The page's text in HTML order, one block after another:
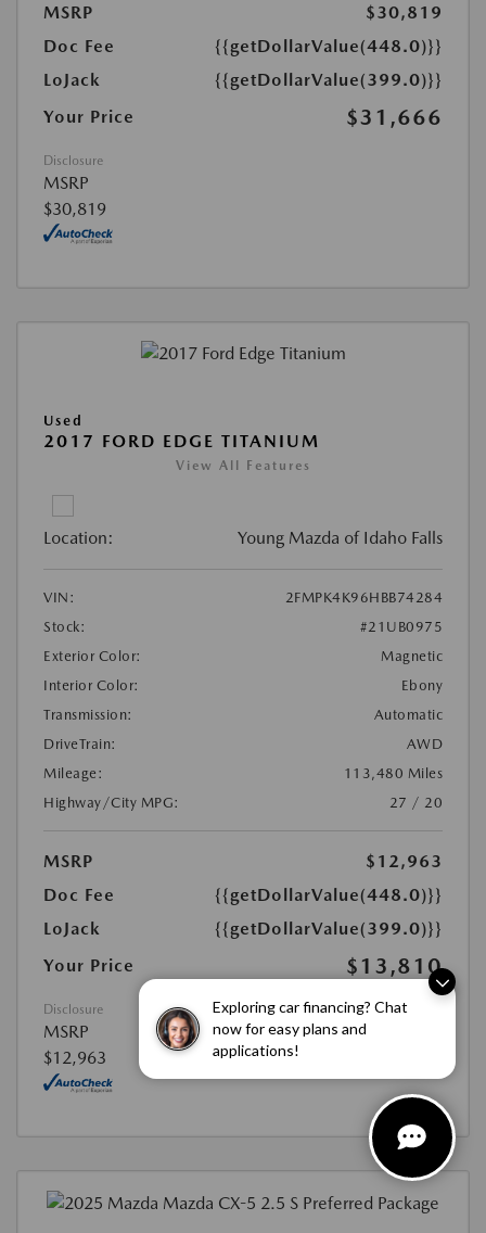
Exploring car financing? Chat
now for easy plans and
applications!
MSRP
$30,819
Doc Fee
{{getDollarValue(448.0)}}
LoJack
{{getDollarValue(399.0)}}
Your Price
$31,666
Disclosure
MSRP
$30,819
Used
2017 FORD EDGE TITANIUM
View All Features
Location: Young Mazda of Idaho Falls
VIN:
2FMPK4K96HBB74284
Stock:
#21UB0975
Exterior Color:
Magnetic
Interior Color:
Ebony
Transmission:
Automatic
DriveTrain:
AWD
Mileage:
113,480 Miles
Highway/City MPG:
27 / 20
MSRP
$12,963
Doc Fee
{{getDollarValue(448.0)}}
LoJack
{{getDollarValue(399.0)}}
Your Price
$13,810
Disclosure
MSRP
$12,963